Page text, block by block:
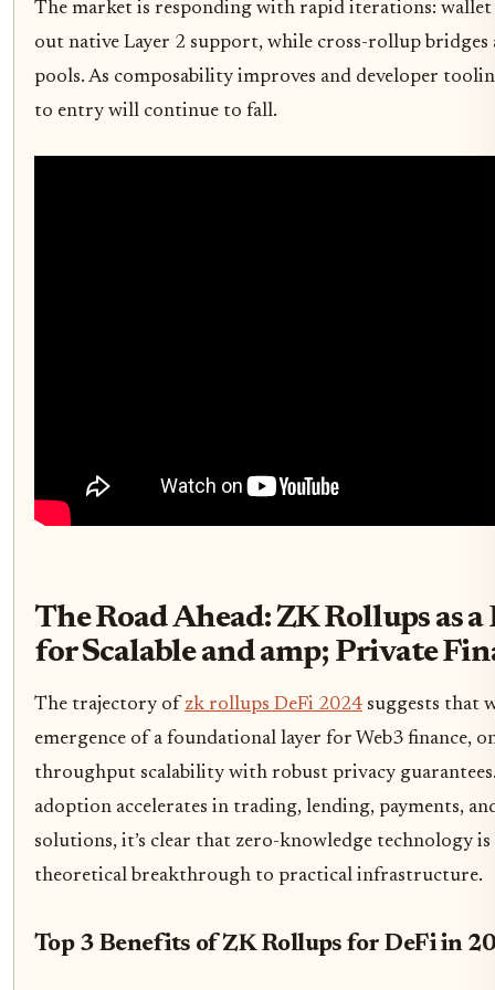
The market is responding with rapid iterations:
out native Layer 2 support, while cross-rollup
pools. As composability improves and developer
to entry will continue to fall.
The Road Ahead: ZK Rollups as
for Scalable and amp; Private
The trajectory of zk rollups DeFi 2024 suggests that
emergence of a foundational layer for Web3 finance,
throughput scalability with robust privacy
adoption accelerates in trading, lending, payments,
solutions, it’s clear that zero-knowledge technology
theoretical breakthrough to practical infrastructure.
Top 3 Benefits of ZK Rollups for DeFi in